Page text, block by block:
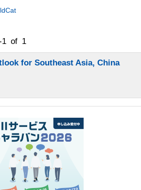
1 of 1
for Southeast Asia, China